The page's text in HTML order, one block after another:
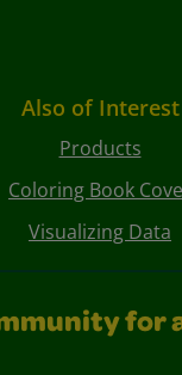
Also of Interest
Products
Coloring Book
Visualizing Data
for